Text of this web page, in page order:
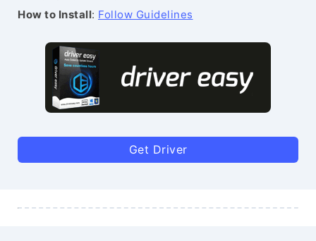
How to Install: Follow Guidelines
Get Driver